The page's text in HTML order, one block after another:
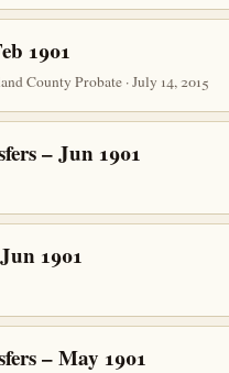
1901
County Probate · July 14, 2015
– Jun 1901
1901
– May 1901